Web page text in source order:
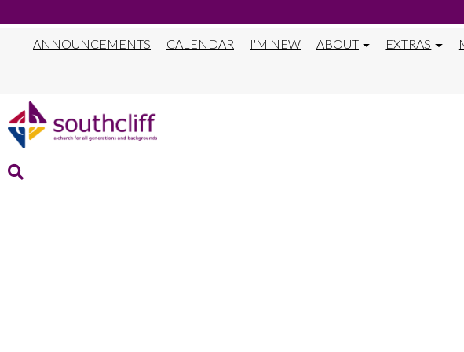
ANNOUNCEMENTS CALENDAR I'M NEW ABOUT EXTRAS
DEADLINE TO
SCHOOL SUMMER